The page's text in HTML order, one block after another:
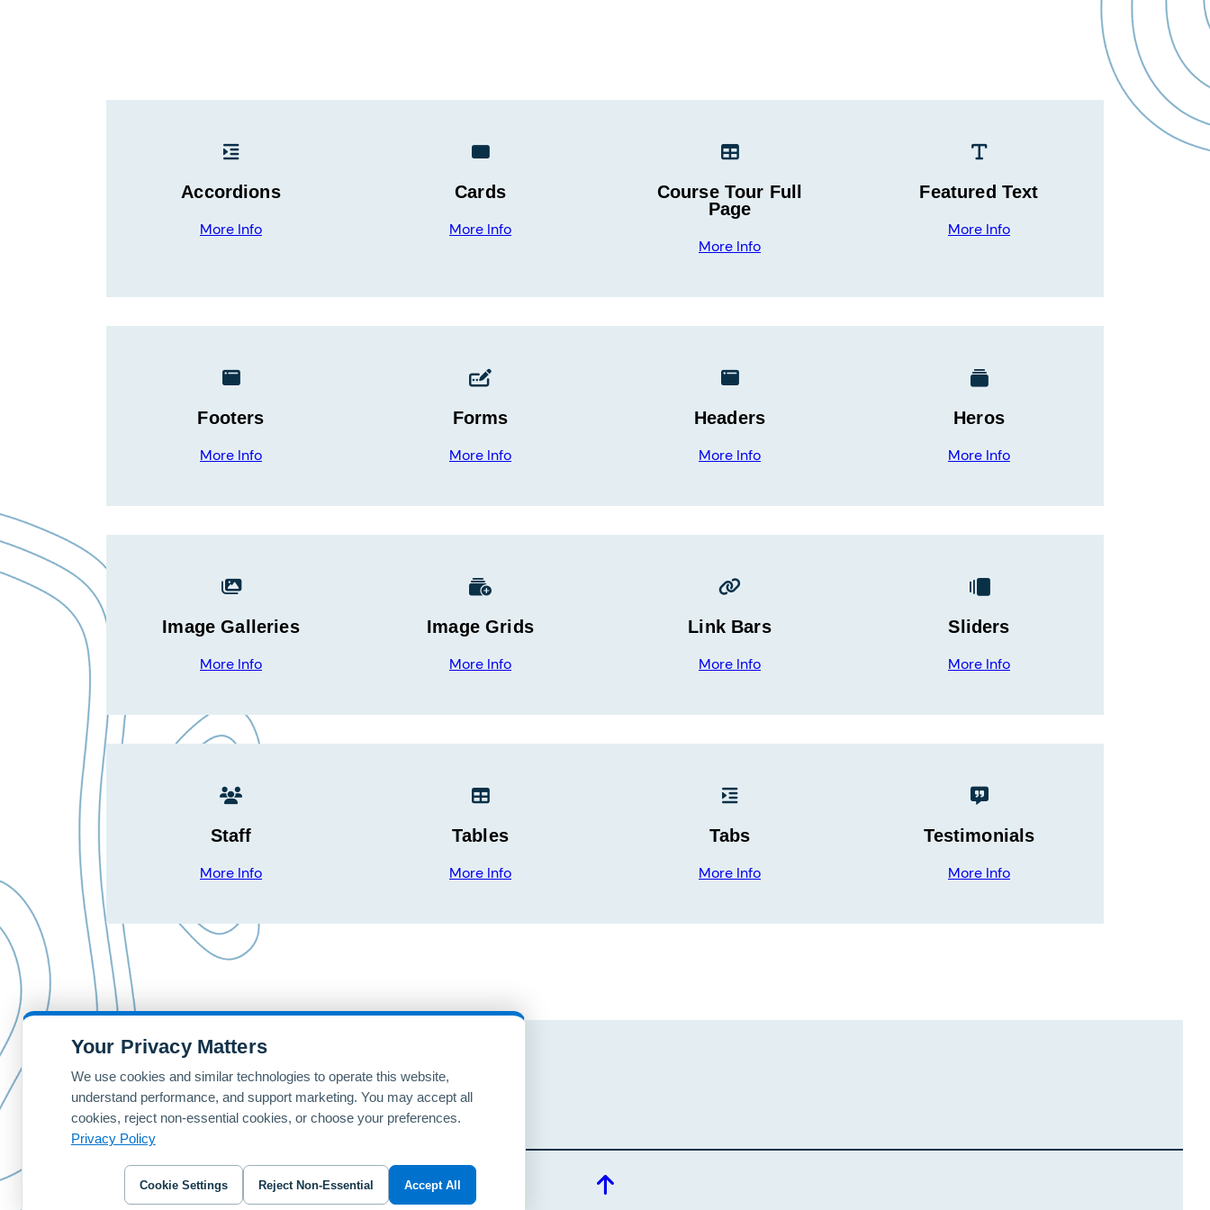
Your Privacy Matters
We use cookies and similar technologies to operate this website,
understand performance, and support marketing. You may accept all
cookies, reject non-essential cookies, or choose your preferences.
Privacy Policy
Cookie Settings Reject Non-Essential Accept All
Accordions
More Info
Cards
More Info
Course Tour Full
Page
More Info
Featured Text
More Info
Footers
More Info
Forms
More Info
Headers
More Info
Heros
More Info
Image Galleries
More Info
Image Grids
More Info
Link Bars
More Info
Sliders
More Info
Staff
More Info
Tables
More Info
Tabs
More Info
Testimonials
More Info
HomePatternsContact Us
© 2024 foreUP Design Gallery | Designed and Hosted byforeUP